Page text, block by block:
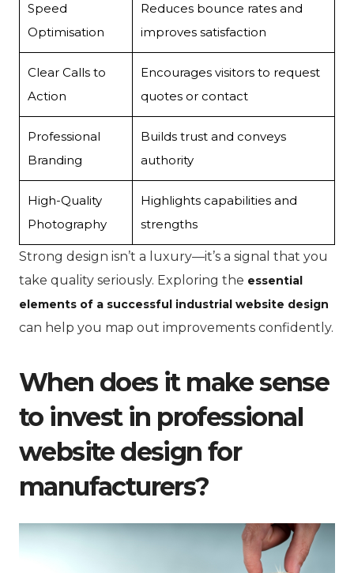
Speed
Optimisation
Reduces bounce rates and
improves satisfaction
Clear Calls to
Action
Encourages visitors to request
quotes or contact
Professional
Branding
Builds trust and conveys
authority
High-Quality
Photography
Highlights capabilities and
strengths
Strong design isn’t a luxury—it’s a signal that you
take quality seriously. Exploring the essential
elements of a successful industrial website design
can help you map out improvements confidently.
When does it make sense
to invest in professional
website design for
manufacturers?